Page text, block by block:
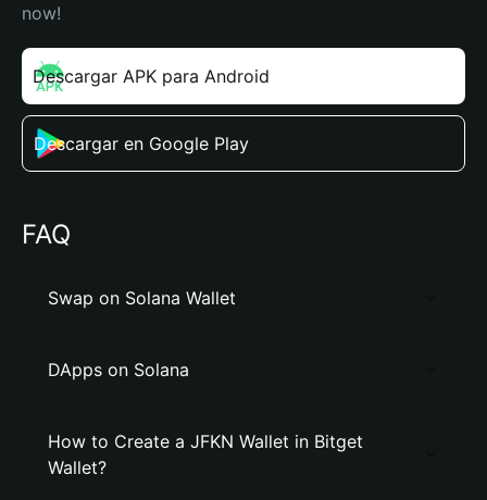
now!
Descargar APK para Android
Descargar en Google Play
FAQ
Swap on Solana Wallet
DApps on Solana
How to Create a JFKN Wallet in Bitget
Wallet?